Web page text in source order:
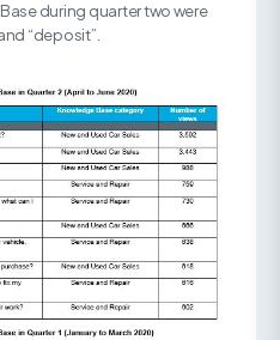
during quarter two were
“deposit”.